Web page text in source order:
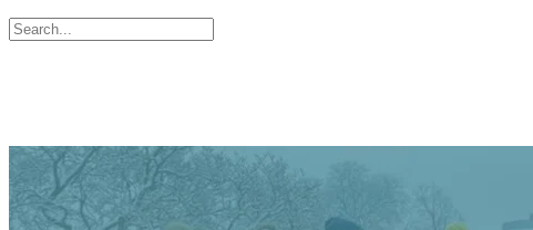
Search
for:
Close
search